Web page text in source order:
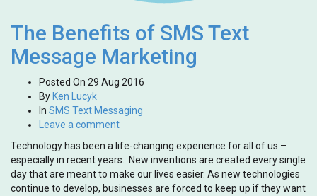
The Benefits of SMS Text
Message Marketing
Posted On 29 Aug 2016
By Ken Lucyk
In SMS Text Messaging
Leave a comment
Technology has been a life-changing experience for all of us –
especially in recent years. New inventions are created every single
day that are meant to make our lives easier. As new technologies
continue to develop, businesses are forced to keep up if they want